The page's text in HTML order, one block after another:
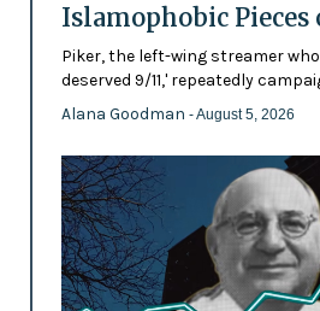
Islamophobic Pieces
Piker, the left-wing streamer
deserved 9/11,' repeatedly
Alana Goodman - August 5, 2026